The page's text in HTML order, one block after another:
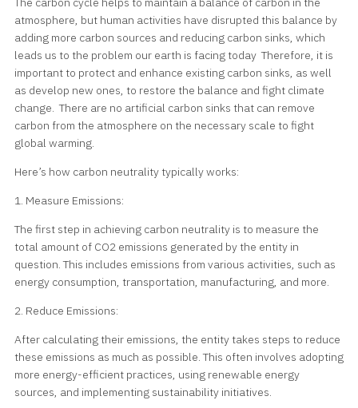
atmosphere, but human activities have disrupted this balance by
adding more carbon sources and reducing carbon sinks, which
leads us to the problem our earth is facing today Therefore, it is
important to protect and enhance existing carbon sinks, as well
as develop new ones, to restore the balance and fight climate
change. There are no artificial carbon sinks that can remove
carbon from the atmosphere on the necessary scale to fight
global warming.
Here’s how carbon neutrality typically works:
1. Measure Emissions:
The first step in achieving carbon neutrality is to measure the
total amount of CO2 emissions generated by the entity in
question. This includes emissions from various activities, such as
energy consumption, transportation, manufacturing, and more.
2. Reduce Emissions:
After calculating their emissions, the entity takes steps to reduce
these emissions as much as possible. This often involves adopting
more energy-efficient practices, using renewable energy
sources, and implementing sustainability initiatives.